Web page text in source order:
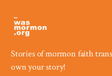
content
Stories of mormon faith
own your story!